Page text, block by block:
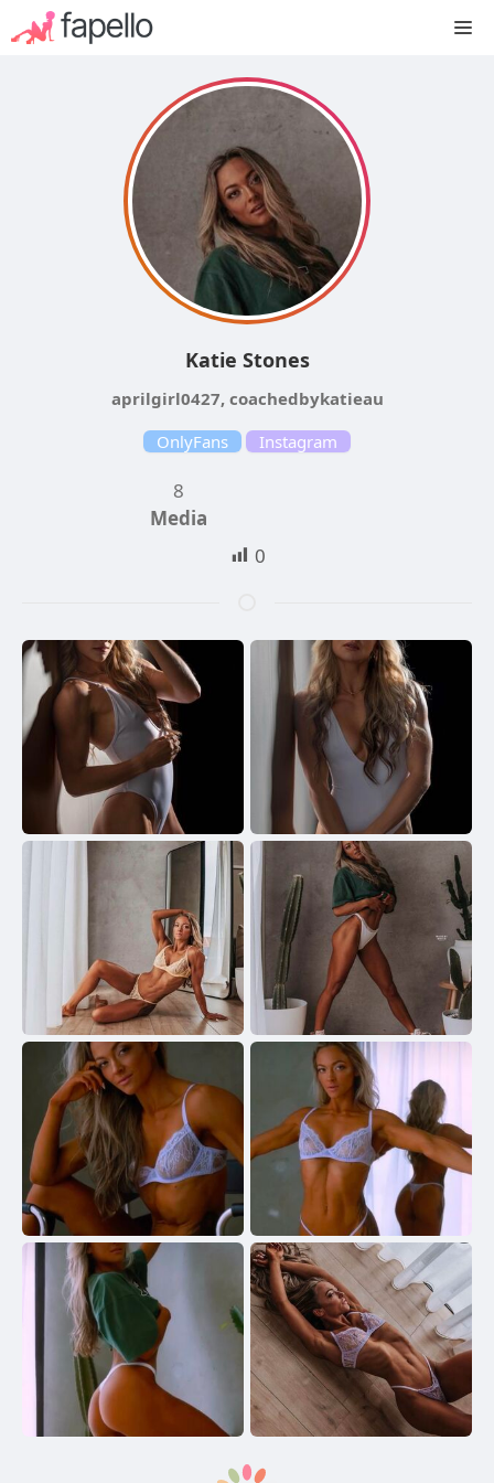
to
Katie Stones
aprilgirl0427, coachedbykatieau
OnlyFans
Instagram
8
Media
0